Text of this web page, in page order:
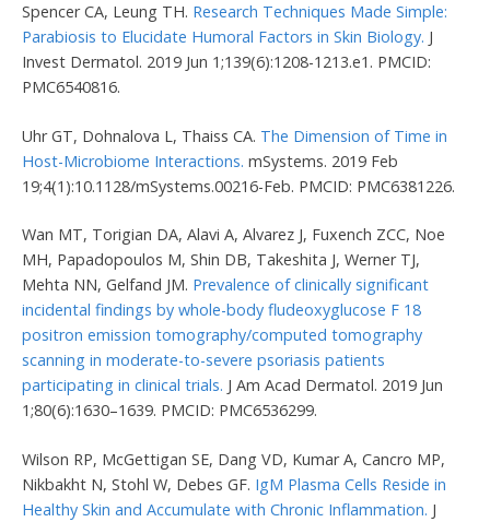
Spencer CA, Leung TH. Research Techniques Made Simple:
Parabiosis to Elucidate Humoral Factors in Skin Biology. J
Invest Dermatol. 2019 Jun 1;139(6):1208-1213.e1. PMCID:
PMC6540816.
Uhr GT, Dohnalova L, Thaiss CA. The Dimension of Time in
Host-Microbiome Interactions. mSystems. 2019 Feb
19;4(1):10.1128/mSystems.00216-Feb. PMCID: PMC6381226.
Wan MT, Torigian DA, Alavi A, Alvarez J, Fuxench ZCC, Noe
MH, Papadopoulos M, Shin DB, Takeshita J, Werner TJ,
Mehta NN, Gelfand JM. Prevalence of clinically significant
incidental findings by whole-body fludeoxyglucose F 18
positron emission tomography/computed tomography
scanning in moderate-to-severe psoriasis patients
participating in clinical trials. J Am Acad Dermatol. 2019 Jun
1;80(6):1630–1639. PMCID: PMC6536299.
Wilson RP, McGettigan SE, Dang VD, Kumar A, Cancro MP,
Nikbakht N, Stohl W, Debes GF. IgM Plasma Cells Reside in
Healthy Skin and Accumulate with Chronic Inflammation. J